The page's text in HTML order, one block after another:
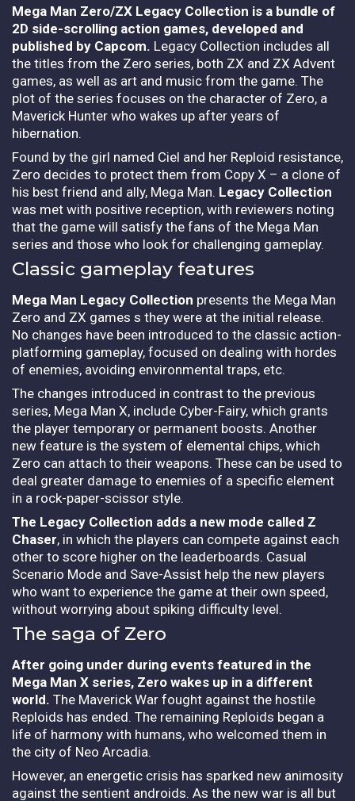
Mega Man Zero/ZX Legacy Collection is a bundle of
2D side-scrolling action games, developed and
published by Capcom. Legacy Collection includes all
the titles from the Zero series, both ZX and ZX Advent
games, as well as art and music from the game. The
plot of the series focuses on the character of Zero, a
Maverick Hunter who wakes up after years of
hibernation.
Found by the girl named Ciel and her Reploid resistance,
Zero decides to protect them from Copy X – a clone of
his best friend and ally, Mega Man. Legacy Collection
was met with positive reception, with reviewers noting
that the game will satisfy the fans of the Mega Man
series and those who look for challenging gameplay.
Classic gameplay features
Mega Man Legacy Collection presents the Mega Man
Zero and ZX games s they were at the initial release.
No changes have been introduced to the classic action-
platforming gameplay, focused on dealing with hordes
of enemies, avoiding environmental traps, etc.
The changes introduced in contrast to the previous
series, Mega Man X, include Cyber-Fairy, which grants
the player temporary or permanent boosts. Another
new feature is the system of elemental chips, which
Zero can attach to their weapons. These can be used to
deal greater damage to enemies of a specific element
in a rock-paper-scissor style.
The Legacy Collection adds a new mode called Z
Chaser, in which the players can compete against each
other to score higher on the leaderboards. Casual
Scenario Mode and Save-Assist help the new players
who want to experience the game at their own speed,
without worrying about spiking difficulty level.
The saga of Zero
After going under during events featured in the
Mega Man X series, Zero wakes up in a different
world. The Maverick War fought against the hostile
Reploids has ended. The remaining Reploids began a
life of harmony with humans, who welcomed them in
the city of Neo Arcadia.
However, an energetic crisis has sparked new animosity
against the sentient androids. As the new war is all but